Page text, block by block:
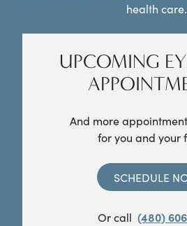
health care.
UPCOMING
And more
for you and your
SCHEDULE
Or call (480)